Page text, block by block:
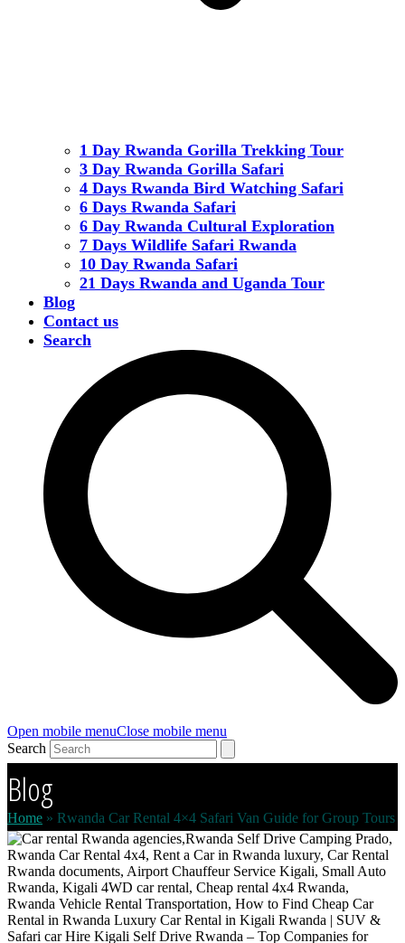
1 Day Rwanda Gorilla Trekking Tour
3 Day Rwanda Gorilla Safari
4 Days Rwanda Bird Watching Safari
6 Days Rwanda Safari
6 Day Rwanda Cultural Exploration
7 Days Wildlife Safari Rwanda
10 Day Rwanda Safari
21 Days Rwanda and Uganda Tour
Blog
Contact us
Search
Open mobile menuClose mobile menu
Search
Blog
Home » Rwanda Car Rental 4×4 Safari Van Guide for Group Tours